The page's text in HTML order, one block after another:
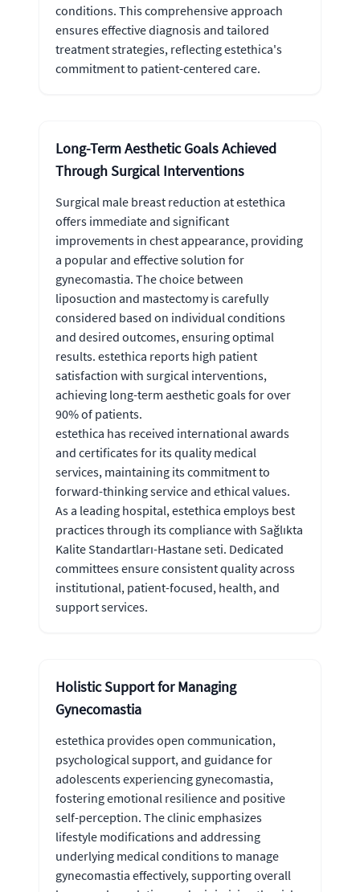
conditions. This comprehensive approach
ensures effective diagnosis and tailored
treatment strategies, reflecting estethica's
commitment to patient-centered care.
Long-Term Aesthetic Goals Achieved
Through Surgical Interventions
Surgical male breast reduction at estethica
offers immediate and significant
improvements in chest appearance, providing
a popular and effective solution for
gynecomastia. The choice between
liposuction and mastectomy is carefully
considered based on individual conditions
and desired outcomes, ensuring optimal
results. estethica reports high patient
satisfaction with surgical interventions,
achieving long-term aesthetic goals for over
90% of patients.
estethica has received international awards
and certificates for its quality medical
services, maintaining its commitment to
forward-thinking service and ethical values.
As a leading hospital, estethica employs best
practices through its compliance with Sağlıkta
Kalite Standartları-Hastane seti. Dedicated
committees ensure consistent quality across
institutional, patient-focused, health, and
support services.
Holistic Support for Managing
Gynecomastia
estethica provides open communication,
psychological support, and guidance for
adolescents experiencing gynecomastia,
fostering emotional resilience and positive
self-perception. The clinic emphasizes
lifestyle modifications and addressing
underlying medical conditions to manage
gynecomastia effectively, supporting overall